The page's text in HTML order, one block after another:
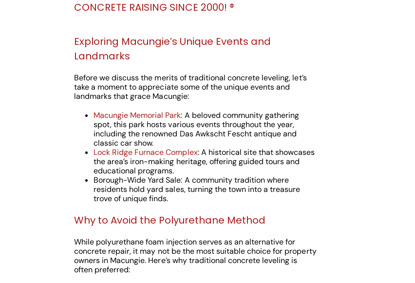
CONCRETE RAISING SINCE 2000! ®️
Exploring Macungie’s Unique Events and
Landmarks
Before we discuss the merits of traditional concrete leveling, let’s
take a moment to appreciate some of the unique events and
landmarks that grace Macungie:
Macungie Memorial Park: A beloved community gathering
spot, this park hosts various events throughout the year,
including the renowned Das Awkscht Fescht antique and
classic car show.
Lock Ridge Furnace Complex: A historical site that showcases
the area’s iron-making heritage, offering guided tours and
educational programs.
Borough-Wide Yard Sale: A community tradition where
residents hold yard sales, turning the town into a treasure
trove of unique finds.
Why to Avoid the Polyurethane Method
While polyurethane foam injection serves as an alternative for
concrete repair, it may not be the most suitable choice for property
owners in Macungie. Here’s why traditional concrete leveling is
often preferred: